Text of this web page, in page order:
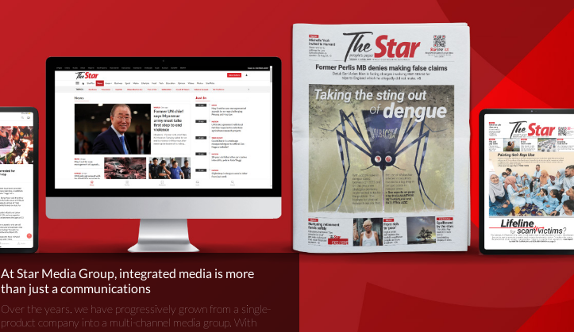
At Star Media Group, integrated media is more
than just a communications
Over the years, we have progressively grown from a single-
product company into a multi-channel media group. With